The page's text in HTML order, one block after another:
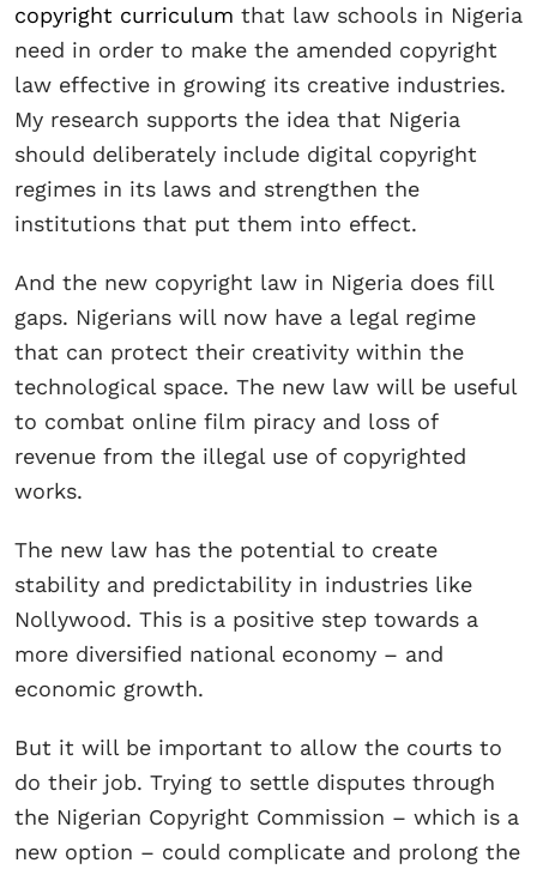
copyright curriculum that law schools in Nigeria
need in order to make the amended copyright
law effective in growing its creative industries.
My research supports the idea that Nigeria
should deliberately include digital copyright
regimes in its laws and strengthen the
institutions that put them into effect.
And the new copyright law in Nigeria does fill
gaps. Nigerians will now have a legal regime
that can protect their creativity within the
technological space. The new law will be useful
to combat online film piracy and loss of
revenue from the illegal use of copyrighted
works.
The new law has the potential to create
stability and predictability in industries like
Nollywood. This is a positive step towards a
more diversified national economy – and
economic growth.
But it will be important to allow the courts to
do their job. Trying to settle disputes through
the Nigerian Copyright Commission – which is a
new option – could complicate and prolong the